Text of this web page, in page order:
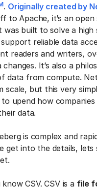
. Originally created by
to Apache, it’s an
was built to solve a high
reliable data
readers and writers,
changes. It’s also a
data from compute.
scale, but this very
upend how
data.
is complex and
get into the details,
know CSV. CSV is a file